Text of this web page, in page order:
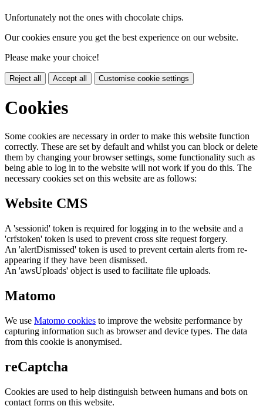
Unfortunately not the ones with chocolate chips.
Our cookies ensure you get the best experience on our website.
Please make your choice!
Reject all Accept all Customise cookie settings
Cookies
Some cookies are necessary in order to make this website function
correctly. These are set by default and whilst you can block or delete
them by changing your browser settings, some functionality such as
being able to log in to the website will not work if you do this. The
necessary cookies set on this website are as follows:
Website CMS
A 'sessionid' token is required for logging in to the website and a
'crfstoken' token is used to prevent cross site request forgery.
An 'alertDismissed' token is used to prevent certain alerts from re-
appearing if they have been dismissed.
An 'awsUploads' object is used to facilitate file uploads.
Matomo
We use Matomo cookies to improve the website performance by
capturing information such as browser and device types. The data
from this cookie is anonymised.
reCaptcha
Cookies are used to help distinguish between humans and bots on
contact forms on this website.